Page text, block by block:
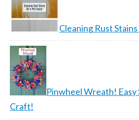
Cleaning Rust
Pinwheel Wreath! Easy
Craft!